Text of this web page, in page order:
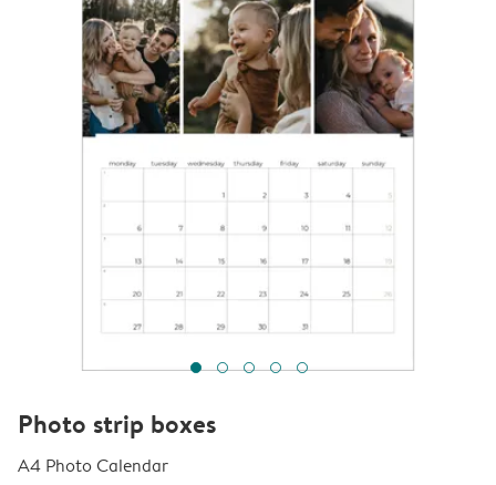
Photo strip boxes
A4 Photo Calendar